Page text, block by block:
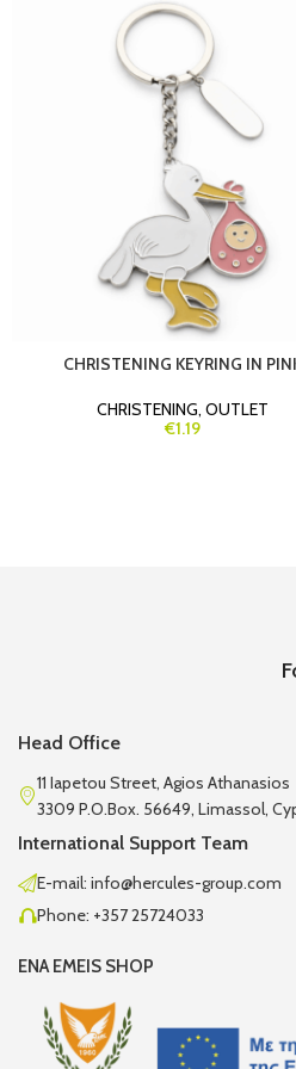
CHRISTENING KEYRING IN
CHRISTENING, OUTLET
€1.19
Head Office
11 Iapetou Street, Agios Athanasios
3309 P.O.Box. 56649, Limassol,
International Support Team
E-mail: info@hercules-group.com
Phone: +357 25724033
ENA EMEIS SHOP